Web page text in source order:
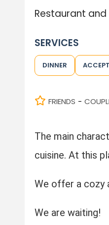
Restaurant
SERVICES
DINNER
FRIENDS -
The main
cuisine. At this
We offer a cozy
We are waiting!